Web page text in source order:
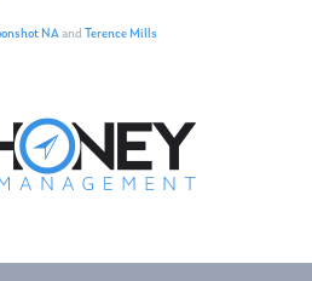
NAand Terence Mills